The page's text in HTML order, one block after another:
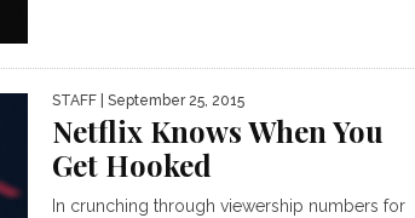
STAFF | September 25, 2015
Netflix Knows When You
Get Hooked
In crunching through viewership numbers for